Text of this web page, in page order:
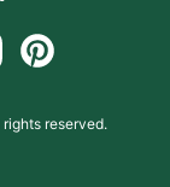
reserved.